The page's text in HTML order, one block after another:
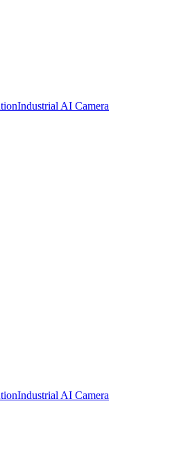
Industrial AI Camera
Industrial AI Camera